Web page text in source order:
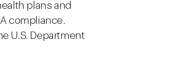
plans and
compliance.
U.S. Department